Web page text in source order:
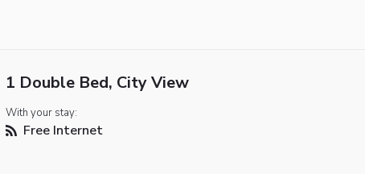
1 Double Bed, City View
With your stay:
Free Internet